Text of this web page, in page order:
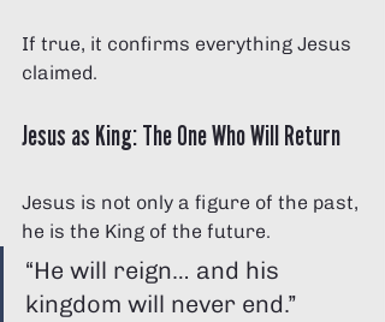
If true, it confirms everything Jesus
claimed.
Jesus as King: The One Who Will Return
Jesus is not only a figure of the past,
he is the King of the future.
“He will reign… and his
kingdom will never end.”